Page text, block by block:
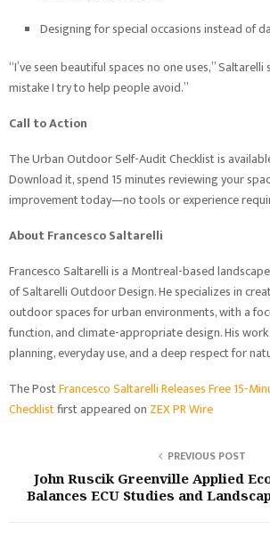
Designing for special occasions instead of
“I’ve seen beautiful spaces no one uses,” Saltarelli
mistake I try to help people avoid.”
Call to Action
The Urban Outdoor Self-Audit Checklist is
Download it, spend 15 minutes reviewing your
improvement today—no tools or experience
About Francesco Saltarelli
Francesco Saltarelli is a Montreal-based
of Saltarelli Outdoor Design. He specializes in
outdoor spaces for urban environments, with a
function, and climate-appropriate design. His
planning, everyday use, and a deep respect for
The PostFrancesco Saltarelli Releases Free 15-
Checklistfirst appeared on ZEX PR Wire
PREVIOUS POST
John Ruscik Greenville Applied
Balances ECU Studies and